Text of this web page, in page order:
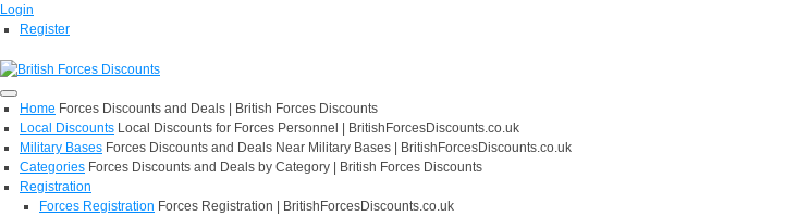
Login
Register
Home Forces Discounts and Deals | British Forces Discounts
Local Discounts Local Discounts for Forces Personnel | BritishForcesDiscounts.co.uk
Military Bases Forces Discounts and Deals Near Military Bases | BritishForcesDiscounts.co.uk
Categories Forces Discounts and Deals by Category | British Forces Discounts
Registration
Forces Registration Forces Registration | BritishForcesDiscounts.co.uk